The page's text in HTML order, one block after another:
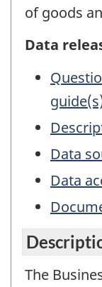
of goods
Data
Data
Data
The